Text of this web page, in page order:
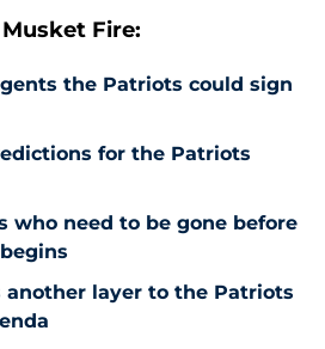
Fire:
the Patriots could sign
for the Patriots
who need to be gone before
another layer to the Patriots